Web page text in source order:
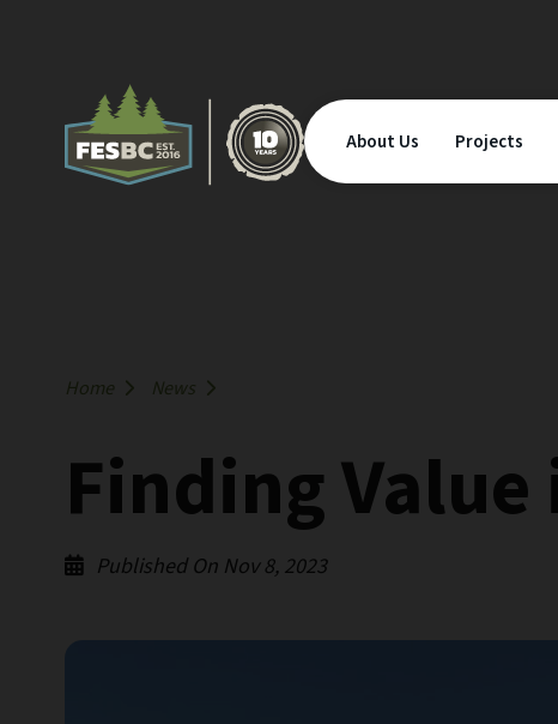
About Us Projects
Home News
Finding Value
Published On Nov 8, 2023